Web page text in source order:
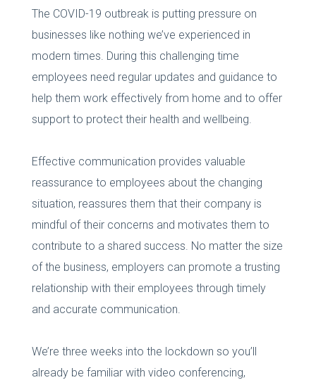
The COVID-19 outbreak is putting pressure on
businesses like nothing we’ve experienced in
modern times. During this challenging time
employees need regular updates and guidance to
help them work effectively from home and to offer
support to protect their health and wellbeing.
Effective communication provides valuable
reassurance to employees about the changing
situation, reassures them that their company is
mindful of their concerns and motivates them to
contribute to a shared success. No matter the size
of the business, employers can promote a trusting
relationship with their employees through timely
and accurate communication.
We’re three weeks into the lockdown so you’ll
already be familiar with video conferencing,